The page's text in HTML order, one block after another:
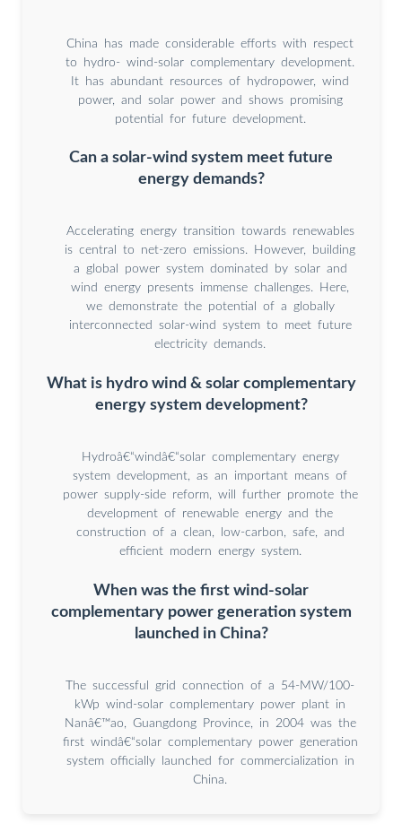
China has made considerable efforts with respect
to hydro- wind-solar complementary development.
It has abundant resources of hydropower, wind
power, and solar power and shows promising
potential for future development.
Can a solar-wind system meet future
energy demands?
Accelerating energy transition towards renewables
is central to net-zero emissions. However, building
a global power system dominated by solar and
wind energy presents immense challenges. Here,
we demonstrate the potential of a globally
interconnected solar-wind system to meet future
electricity demands.
What is hydro wind & solar complementary
energy system development?
Hydroâ€“windâ€“solar complementary energy
system development, as an important means of
power supply-side reform, will further promote the
development of renewable energy and the
construction of a clean, low-carbon, safe, and
efficient modern energy system.
When was the first wind-solar
complementary power generation system
launched in China?
The successful grid connection of a 54-MW/100-
kWp wind-solar complementary power plant in
Nanâ€™ao, Guangdong Province, in 2004 was the
first windâ€“solar complementary power generation
system officially launched for commercialization in
China.